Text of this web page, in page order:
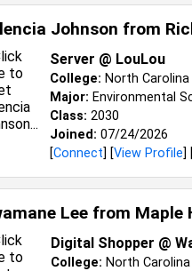
Johnson from
Server @ LouLou
College: North
Major: Environmental
Class: 2030
Joined: 07/24/2026
[Connect] [View Profile] [
Lee from Maple
Digital Shopper @
College: North